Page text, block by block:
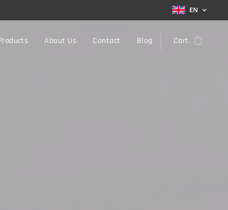
EN
About Us Contact Blog Cart